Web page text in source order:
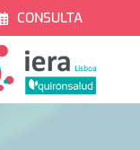
CONSULTA